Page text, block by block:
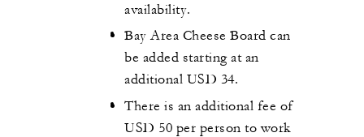
availability.
Bay Area Cheese Board can
be added starting at an
additional USD 34.
There is an additional fee of
USD 50 per person to work